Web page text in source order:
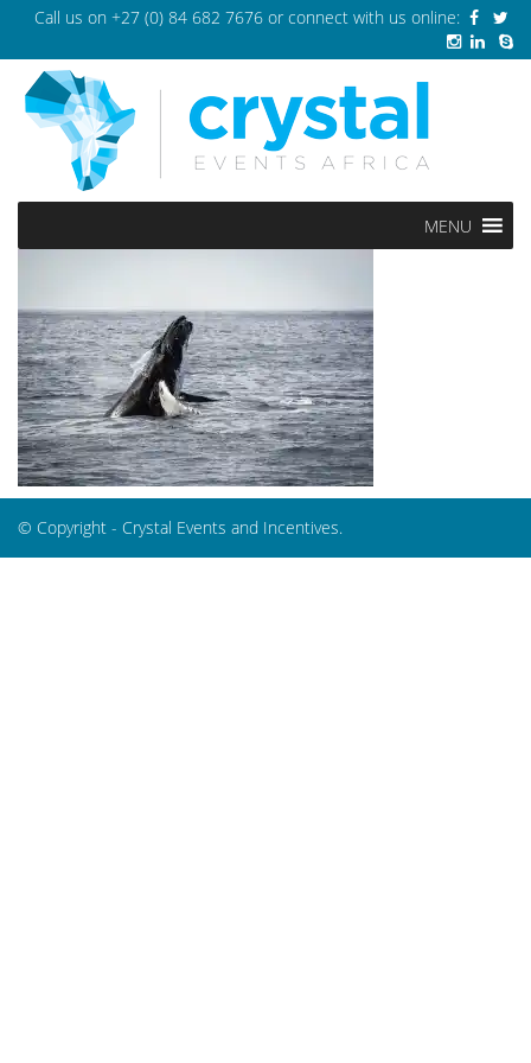
Call us on +27 (0) 84 682 7676 or connect with us online:
MENU
© Copyright - Crystal Events and Incentives.